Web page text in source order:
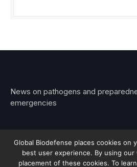
News on pathogens and
emergencies
© 2026 Stemar Media
Global Biodefense places cookies on
best user experience. By using
placement of these cookies. To